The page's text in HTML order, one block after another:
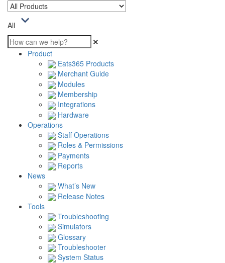
All
Product
Eats365 Products
Merchant Guide
Modules
Membership
Integrations
Hardware
Operations
Staff Operations
Roles & Permissions
Payments
Reports
News
What’s New
Release Notes
Tools
Troubleshooting
Simulators
Glossary
Troubleshooter
System Status